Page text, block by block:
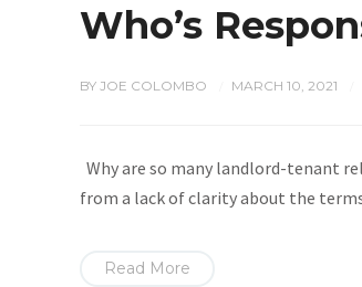
Who’s
BY JOE COLOMBO MARCH 10, 2021
Why are so many landlord-tenant
from a lack of clarity about the
Read More